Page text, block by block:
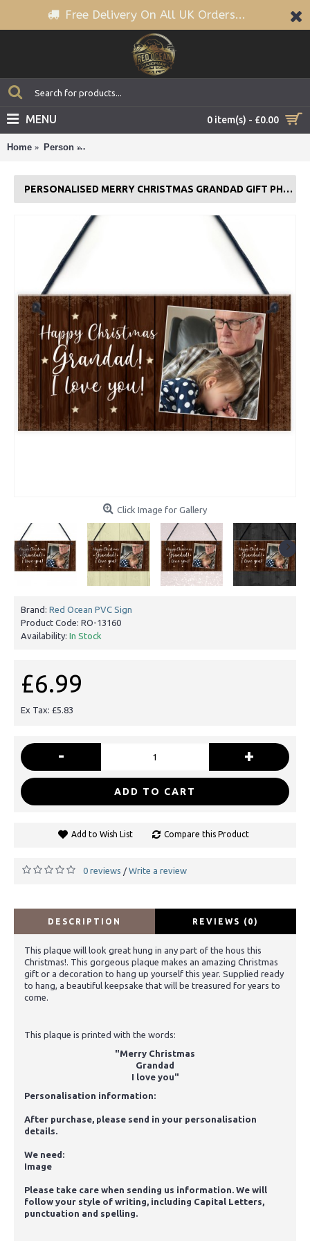
Free Delivery On All UK Orders...
0 item(s) - £0.00
MENU
Home Person
PERSONALISED MERRY CHRISTMAS GRANDAD GIFT PHOTO PLAQUE GIFT
Click Image for Gallery
Brand: Red Ocean PVC Sign
Product Code: RO-13160
Availability: In Stock
£6.99
Ex Tax: £5.83
- +
ADD TO CART
Add to Wish List Compare this Product
0 reviews / Write a review
DESCRIPTION REVIEWS (0)
This plaque will look great hung in any part of the hous this
Christmas!. This gorgeous plaque makes an amazing Christmas
gift or a decoration to hang up yourself this year. Supplied ready
to hang, a beautiful keepsake that will be treasured for years to
come.
This plaque is printed with the words:
"Merry Christmas
Grandad
I love you"
Personalisation information:
After purchase, please send in your personalisation
details.
We need:
Image
Please take care when sending us information. We will
follow your style of writing, including Capital Letters,
punctuation and spelling.